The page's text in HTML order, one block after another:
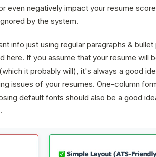
even negatively impact your resume
by the system.
info just using regular paragraphs &
here. If you assume that your resume will
it probably will), it's always a good
issues of your resumes. One-column
default fonts should also be a good